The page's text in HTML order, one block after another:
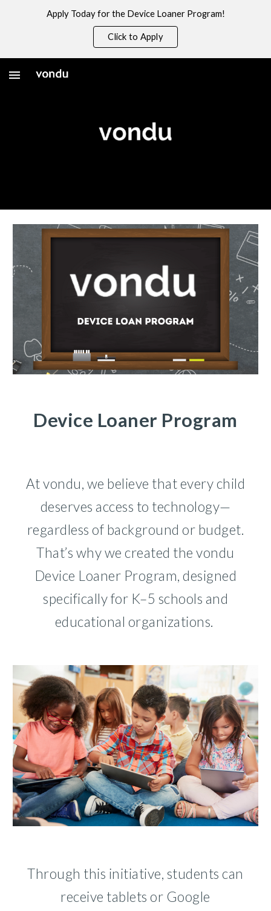
Skip to main content Skip to navigation
Apply Today for the Device Loaner Program!
Click to Apply
Device Loaner Program
At vondu, we believe that every child
deserves access to technology—
regardless of background or budget.
That’s why we created the vondu
Device Loaner Program, designed
specifically for K–5 schools and
educational organizations.
Through this initiative, students can
receive tablets or Google